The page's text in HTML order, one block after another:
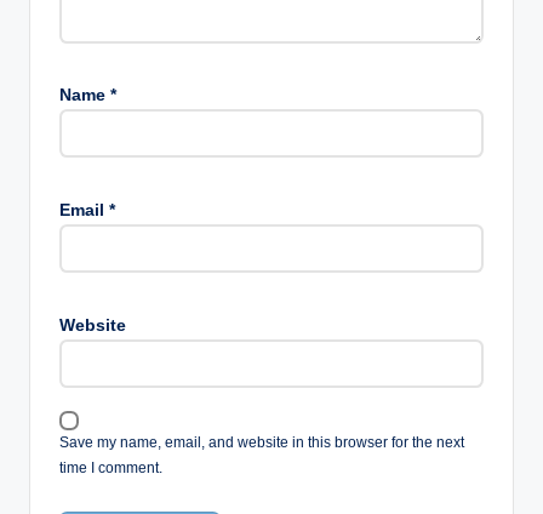
Name *
Email *
Website
Save my name, email, and website in this browser for the next
time I comment.